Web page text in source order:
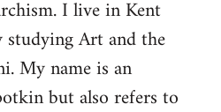
I live in Kent
Art and the
My name is an
but also refers to